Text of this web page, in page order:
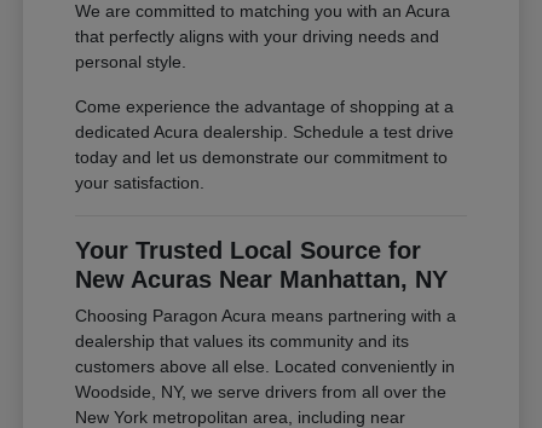
We are committed to matching you with an Acura
that perfectly aligns with your driving needs and
personal style.
Come experience the advantage of shopping at a
dedicated Acura dealership. Schedule a test drive
today and let us demonstrate our commitment to
your satisfaction.
Your Trusted Local Source for
New Acuras Near Manhattan, NY
Choosing Paragon Acura means partnering with a
dealership that values its community and its
customers above all else. Located conveniently in
Woodside, NY, we serve drivers from all over the
New York metropolitan area, including near